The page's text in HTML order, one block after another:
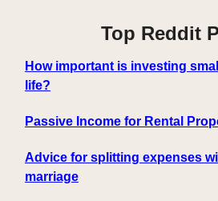
Top Reddit
How important is investing
life?
Passive Income for Rental
Advice for splitting expenses
marriage